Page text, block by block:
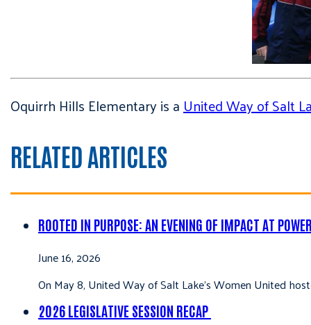
Oquirrh Hills Elementary is aUnited Way of Salt
RELATED ARTICLES
ROOTED IN PURPOSE: AN EVENING OF IMPACT AT
June 16, 2026
On May 8, United Way of Salt Lake’s Women United
2026 LEGISLATIVE SESSION RECAP